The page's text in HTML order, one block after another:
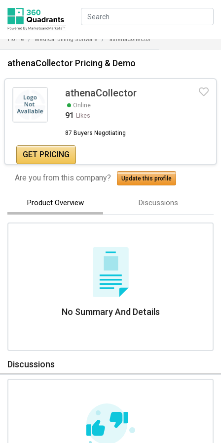
Home Medical Billing Software athenaCollector
athenaCollector Pricing & Demo
athenaCollector
Online
91 Likes
87 Buyers Negotiating
GET PRICING
Are you from this company? Update this profile
Product Overview Discussions
No Summary And Details
Discussions